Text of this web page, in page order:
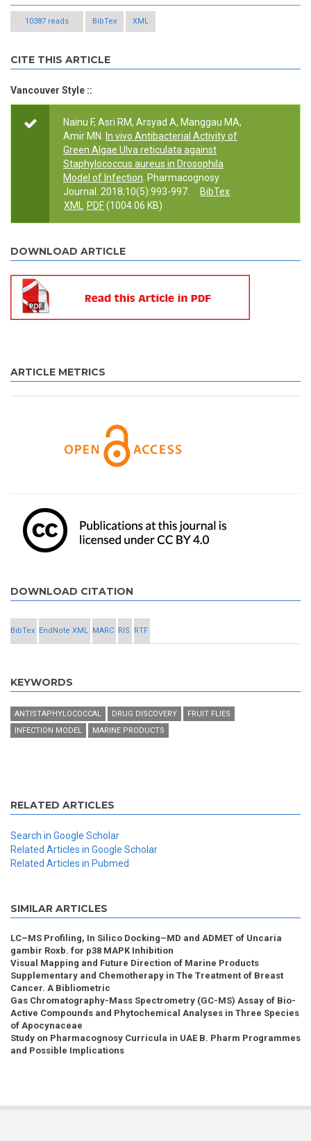
10387 reads BibTex XML
CITE THIS ARTICLE
Vancouver Style ::
Nainu F, Asri RM, Arsyad A, Manggau MA,
Amir MN.
In vivo Antibacterial Activity of
Green Algae Ulva reticulata against
Staphylococcus aureus in Drosophila
Model of Infection . Pharmacognosy
Journal. 2018;10(5):993-997.
BibTex
XML
PDF(1004.06 KB)
DOWNLOAD ARTICLE
ARTICLE METRICS
DOWNLOAD CITATION
BibTex EndNote XML MARC RIS RTF
KEYWORDS
ANTISTAPHYLOCOCCAL DRUG DISCOVERY
FRUIT FLIES
INFECTION MODEL
MARINE PRODUCTS
RELATED ARTICLES
Search in Google Scholar
Related Articles in Google Scholar
Related Articles in Pubmed
SIMILAR ARTICLES
LC–MS Profiling, In Silico Docking–MD and ADMET of Uncaria
gambir Roxb. for p38 MAPK Inhibition
Visual Mapping and Future Direction of Marine Products
Supplementary and Chemotherapy in The Treatment of Breast
Cancer. A Bibliometric
Gas Chromatography-Mass Spectrometry (GC-MS) Assay of Bio-
Active Compounds and Phytochemical Analyses in Three Species
of Apocynaceae
Study on Pharmacognosy Curricula in UAE B. Pharm Programmes
and Possible Implications